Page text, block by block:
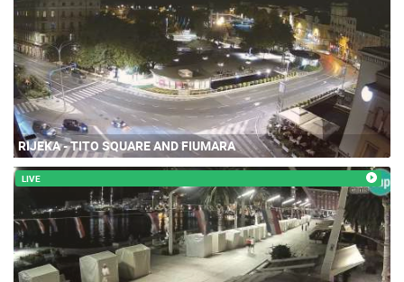
RIJEKA - TITO SQUARE AND FIUMARA
LIVE